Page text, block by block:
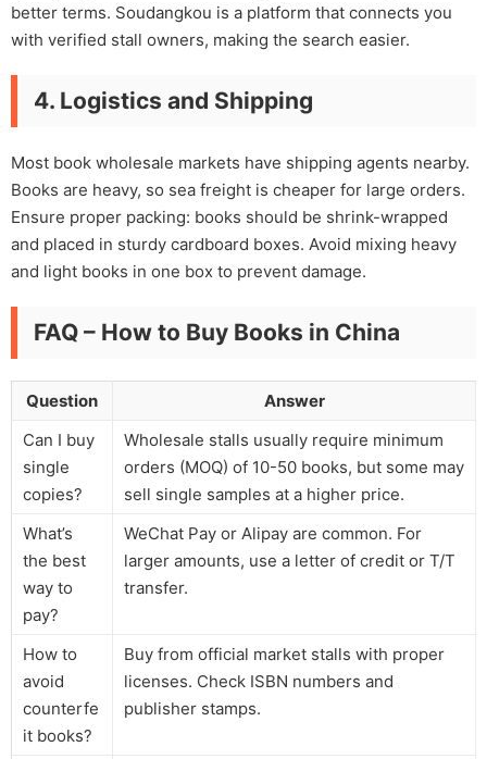
better terms. Soudangkou is a platform that connects you
with verified stall owners, making the search easier.
4. Logistics and Shipping
Most book wholesale markets have shipping agents nearby.
Books are heavy, so sea freight is cheaper for large orders.
Ensure proper packing: books should be shrink-wrapped
and placed in sturdy cardboard boxes. Avoid mixing heavy
and light books in one box to prevent damage.
FAQ – How to Buy Books in China
Question
Answer
Can I buy
single
copies?
Wholesale stalls usually require minimum
orders (MOQ) of 10-50 books, but some may
sell single samples at a higher price.
What’s
the best
way to
pay?
WeChat Pay or Alipay are common. For
larger amounts, use a letter of credit or T/T
transfer.
How to
avoid
counterfe
it books?
Buy from official market stalls with proper
licenses. Check ISBN numbers and
publisher stamps.